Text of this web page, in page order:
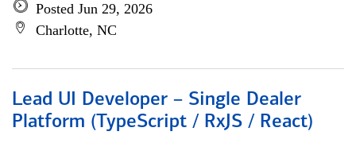
Posted Jun 29, 2026
Charlotte, NC
Lead UI Developer – Single Dealer
Platform (TypeScript / RxJS / React)